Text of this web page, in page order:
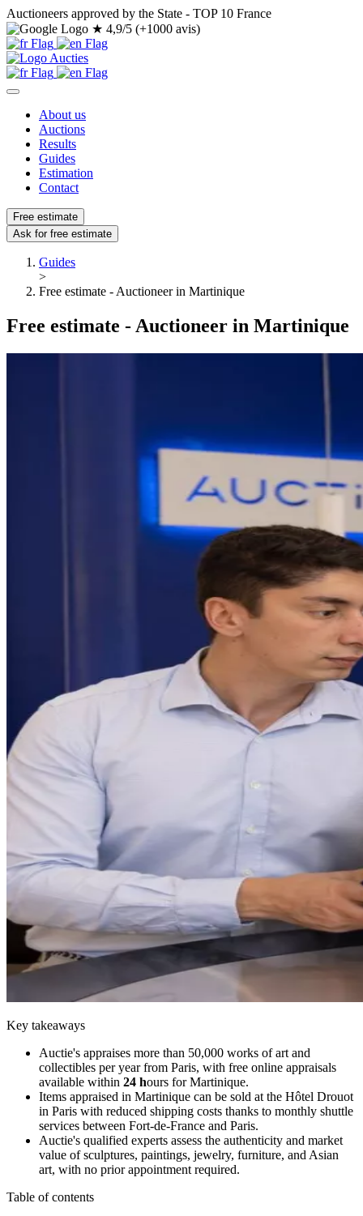
Auctioneers approved by the State - TOP 10 France
★ 4,9/5 (+1000 avis)
About us
Auctions
Results
Guides
Estimation
Contact
Free estimate
Ask for free estimate
Guides
>
Free estimate - Auctioneer in Martinique
Free estimate - Auctioneer in Martinique
Key takeaways
Auctie's appraises more than 50,000 works of art and
collectibles per year from Paris, with free online appraisals
available within 24 hours for Martinique.
Items appraised in Martinique can be sold at the Hôtel Drouot
in Paris with reduced shipping costs thanks to monthly shuttle
services between Fort-de-France and Paris.
Auctie's qualified experts assess the authenticity and market
value of sculptures, paintings, jewelry, furniture, and Asian
art, with no prior appointment required.
Table of contents